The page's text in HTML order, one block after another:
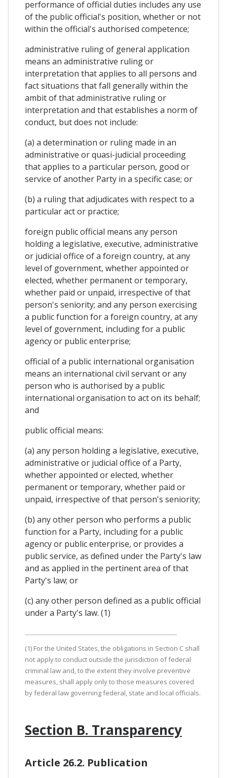
performance of official duties includes any use
of the public official's position, whether or not
within the official's authorised competence;
administrative ruling of general application
means an administrative ruling or
interpretation that applies to all persons and
fact situations that fall generally within the
ambit of that administrative ruling or
interpretation and that establishes a norm of
conduct, but does not include:
(a) a determination or ruling made in an
administrative or quasi-judicial proceeding
that applies to a particular person, good or
service of another Party in a specific case; or
(b) a ruling that adjudicates with respect to a
particular act or practice;
foreign public official means any person
holding a legislative, executive, administrative
or judicial office of a foreign country, at any
level of government, whether appointed or
elected, whether permanent or temporary,
whether paid or unpaid, irrespective of that
person's seniority; and any person exercising
a public function for a foreign country, at any
level of government, including for a public
agency or public enterprise;
official of a public international organisation
means an international civil servant or any
person who is authorised by a public
international organisation to act on its behalf;
and
public official means:
(a) any person holding a legislative, executive,
administrative or judicial office of a Party,
whether appointed or elected, whether
permanent or temporary, whether paid or
unpaid, irrespective of that person's seniority;
(b) any other person who performs a public
function for a Party, including for a public
agency or public enterprise, or provides a
public service, as defined under the Party's law
and as applied in the pertinent area of that
Party's law; or
(c) any other person defined as a public official
under a Party's law. (1)
(1) For the United States, the obligations in Section C shall
not apply to conduct outside the jurisdiction of federal
criminal law and, to the extent they involve preventive
measures, shall apply only to those measures covered
by federal law governing federal, state and local officials.
Section B. Transparency
Article 26.2. Publication